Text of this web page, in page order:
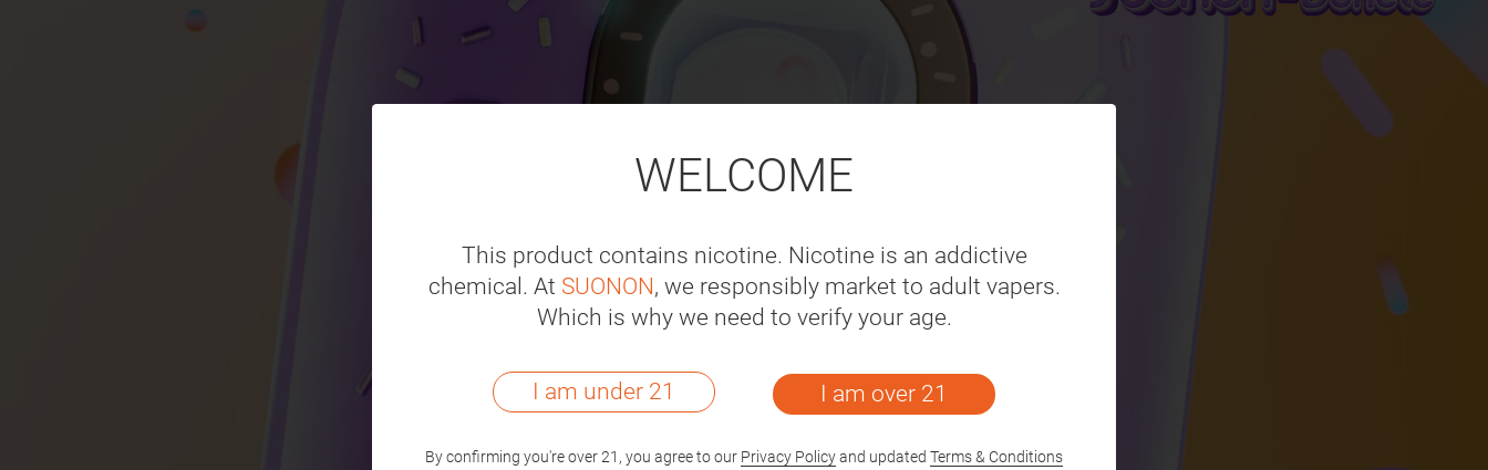
WELCOME
This product contains nicotine. Nicotine is an addictive
chemical. At SUONON, we responsibly market to adult vapers.
Which is why we need to verify your age.
I am under 21 I am over 21
By confirming you're over 21, you agree to our Privacy Policyand updated Terms & Conditions